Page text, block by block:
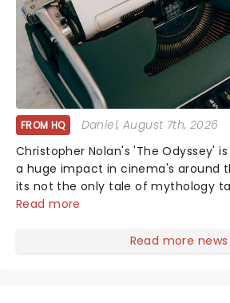
FROM HQ Daniel, August 7th, 2026
Christopher Nolan's 'The Odyssey'
a huge impact in cinema's around
its not the only tale of mythology
storm. Across the globe, theatre
Read more
Read more news